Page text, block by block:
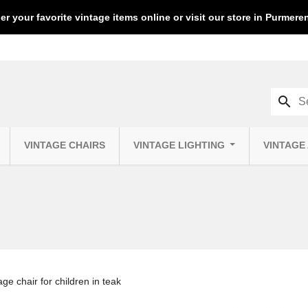
your favorite vintage items online or visit our store in
VINTAGE CHAIRS VINTAGE LIGHTING VINTAGE
search
chair for children in teak